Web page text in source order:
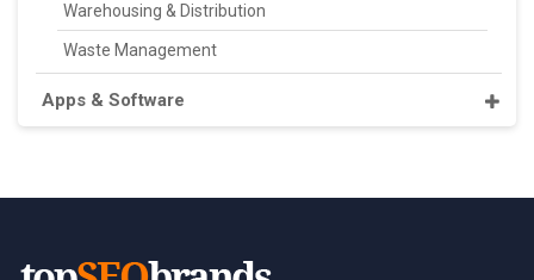
Warehousing & Distribution
Waste Management
Apps & Software